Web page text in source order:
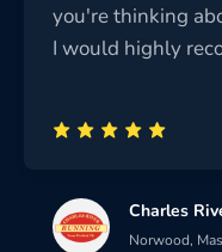
you're thinking
I would highly
Charles
Norwood,